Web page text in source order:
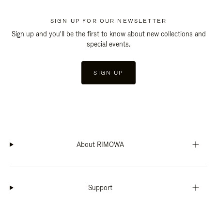
SIGN UP FOR OUR NEWSLETTER
Sign up and you'll be the first to know about new collections and
special events.
SIGN UP
About RIMOWA
Support